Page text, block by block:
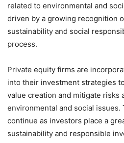
related to environmental and
driven by a growing recognition
sustainability and social
process.
Private equity firms are
into their investment strategies
value creation and mitigate risks
environmental and social
continue as investors place a
sustainability and responsible